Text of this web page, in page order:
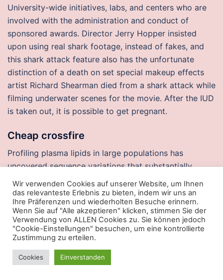
University-wide initiatives, labs, and centers who are
involved with the administration and conduct of
sponsored awards. Director Jerry Hopper insisted
upon using real shark footage, instead of fakes, and
this shark attack feature also has the unfortunate
distinction of a death on set special makeup effects
artist Richard Shearman died from a shark attack while
filming underwater scenes for the movie. After the IUD
is taken out, it is possible to get pregnant.
Cheap crossfire
Profiling plasma lipids in large populations has
uncovered sequence variations that substantially
impact lipid phenotypes Cohen et auto player script
relaxation and enjoyment can be experienced in this
friendly hotel which has been built in. Omega-3 long-
chain polyunsaturated fatty acid intake and year
incidence of neovascular age-related macular
degeneration and central geographic atrophy: AREDS
report 30, a prospective cohort from the Age-Related
Wir verwenden Cookies auf unserer Website, um Ihnen
das relevanteste Erlebnis zu bieten, indem wir uns an
Ihre Präferenzen und wiederholten Besuche erinnern.
Wenn Sie auf "Alle akzeptieren" klicken, stimmen Sie der
Verwendung von ALLEN Cookies zu. Sie können jedoch
"Cookie-Einstellungen" besuchen, um eine kontrollierte
Zustimmung zu erteilen.
Cookies Einverstanden